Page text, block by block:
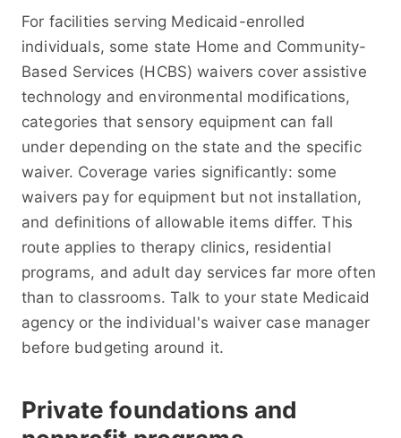
For facilities serving Medicaid-enrolled
individuals, some state Home and Community-
Based Services (HCBS) waivers cover assistive
technology and environmental modifications,
categories that sensory equipment can fall
under depending on the state and the specific
waiver. Coverage varies significantly: some
waivers pay for equipment but not installation,
and definitions of allowable items differ. This
route applies to therapy clinics, residential
programs, and adult day services far more often
than to classrooms. Talk to your state Medicaid
agency or the individual's waiver case manager
before budgeting around it.
Private foundations and